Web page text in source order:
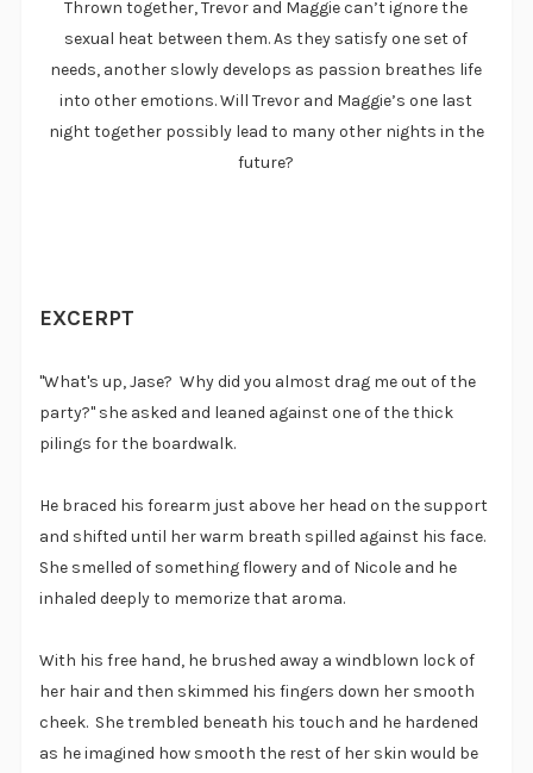
Thrown together, Trevor and Maggie can’t ignore the
sexual heat between them. As they satisfy one set of
needs, another slowly develops as passion breathes life
into other emotions. Will Trevor and Maggie’s one last
night together possibly lead to many other nights in the
future?
EXCERPT
"What's up, Jase? Why did you almost drag me out of the
party?" she asked and leaned against one of the thick
pilings for the boardwalk.
He braced his forearm just above her head on the support
and shifted until her warm breath spilled against his face.
She smelled of something flowery and of Nicole and he
inhaled deeply to memorize that aroma.
With his free hand, he brushed away a windblown lock of
her hair and then skimmed his fingers down her smooth
cheek. She trembled beneath his touch and he hardened
as he imagined how smooth the rest of her skin would be